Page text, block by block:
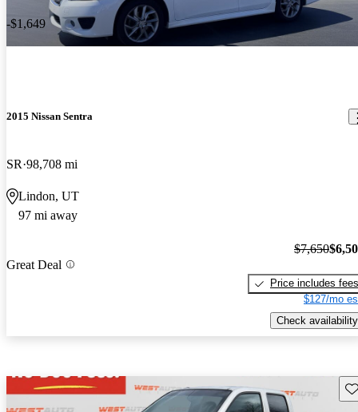
-$1,649
2015 Nissan Sentra
SR 98,708 mi
Lindon, UT
97 mi away
Great Deal
$7,650
Price includes fees
$127/mo
Check availability